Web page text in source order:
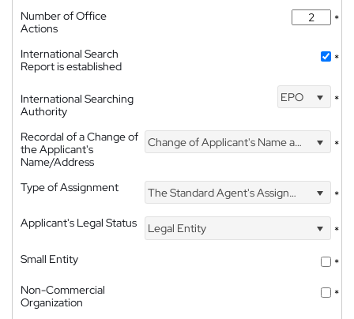
Number of Office
Actions
*
International Search
Report is established
*
International Searching
Authority
EPO *
Recordal of a Change of
the Applicant's
Name/Address
Change of Applicant's Name and Address *
Type of Assignment The Standard Agent's Assignment
*
Applicant's Legal Status
Legal Entity
*
Small Entity
*
Non-Commercial
Organization
*